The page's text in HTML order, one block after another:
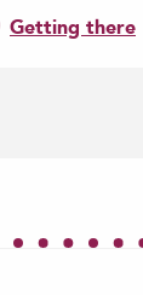
Getting there